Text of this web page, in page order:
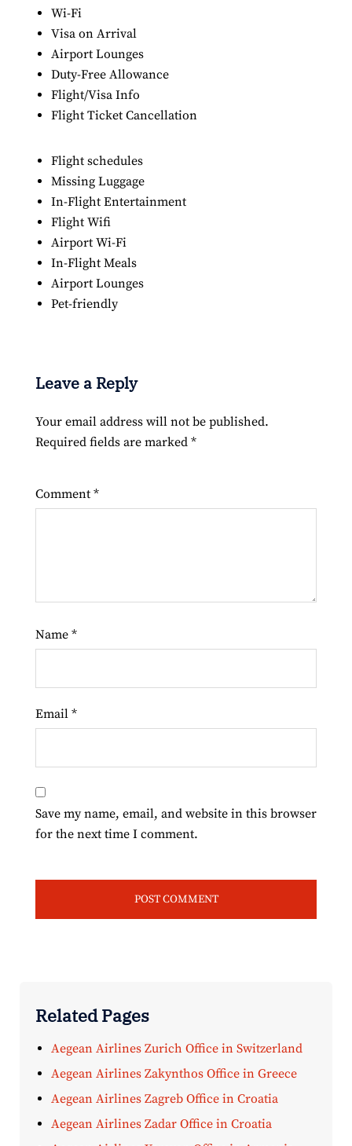
Wi-Fi
Visa on Arrival
Airport Lounges
Duty-Free Allowance
Flight/Visa Info
Flight Ticket Cancellation
Flight schedules
Missing Luggage
In-Flight Entertainment
Flight Wifi
Airport Wi-Fi
In-Flight Meals
Airport Lounges
Pet-friendly
Leave a Reply
Your email address will not be published.
Required fields are marked *
Comment *
Name *
Email *
Save my name, email, and website in this browser
for the next time I comment.
Related Pages
Aegean Airlines Zurich Office in Switzerland
Aegean Airlines Zakynthos Office in Greece
Aegean Airlines Zagreb Office in Croatia
Aegean Airlines Zadar Office in Croatia